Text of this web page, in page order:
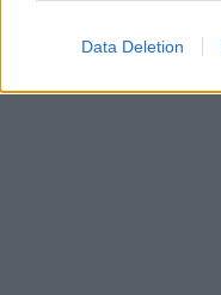
Data Deletion